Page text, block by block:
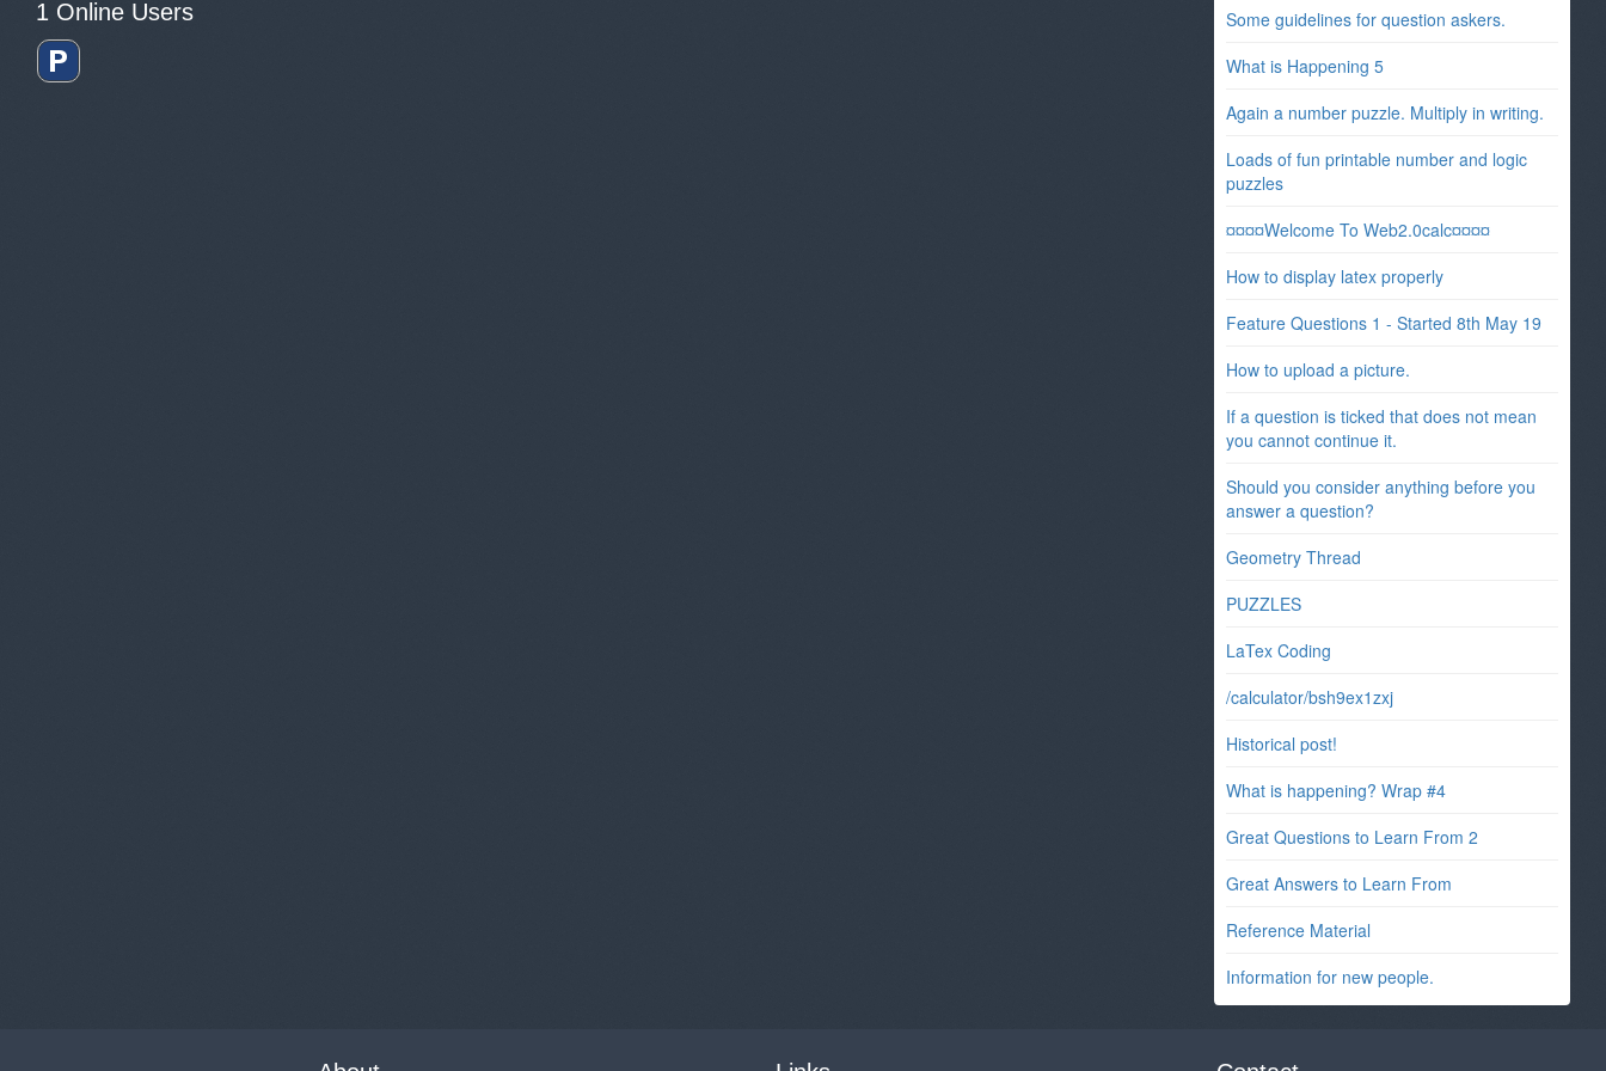
1 Online Users
Some guidelines for question askers.
What is Happening 5
Again a number puzzle. Multiply in writing.
Loads of fun printable number and logic
puzzles
¤¤¤¤Welcome To Web2.0calc¤¤¤¤
How to display latex properly
Feature Questions 1 - Started 8th May 19
How to upload a picture.
If a question is ticked that does not mean
you cannot continue it.
Should you consider anything before you
answer a question?
Geometry Thread
PUZZLES
LaTex Coding
/calculator/bsh9ex1zxj
Historical post!
What is happening? Wrap #4
Great Questions to Learn From 2
Great Answers to Learn From
Reference Material
Information for new people.